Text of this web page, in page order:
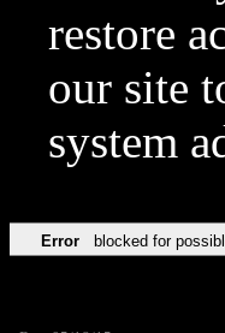
restore
our site
system
Error blocked for